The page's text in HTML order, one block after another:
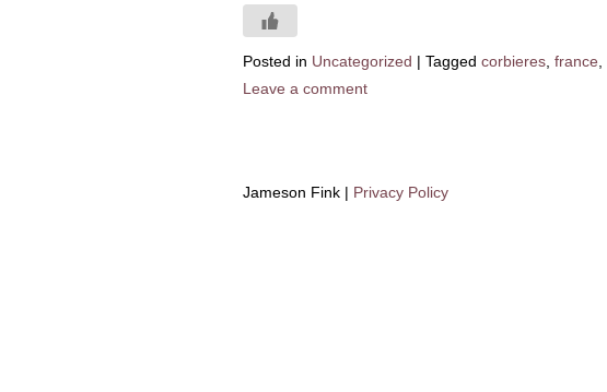
Posted in Uncategorized | Tagged corbieres france
Leave a comment
Jameson Fink | Privacy Policy